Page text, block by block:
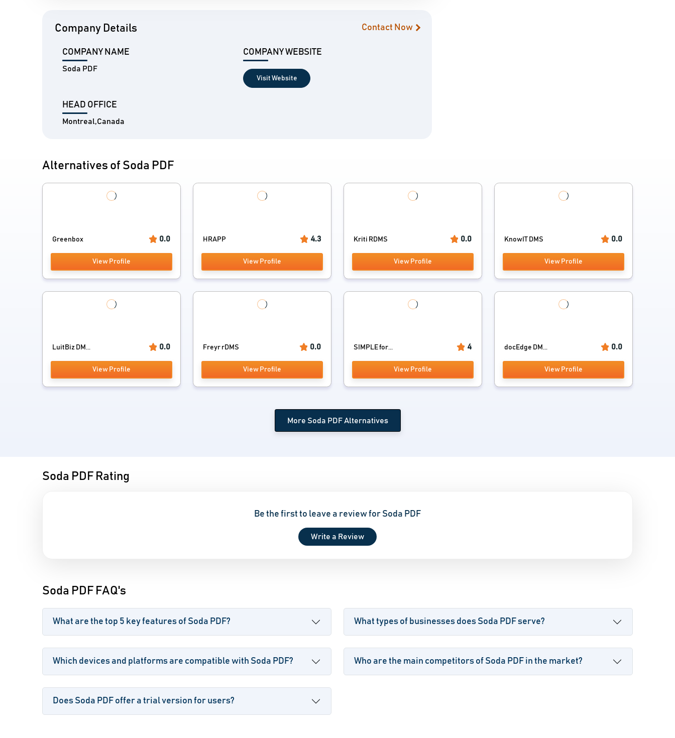
Company Details Contact Now
COMPANY NAME
Soda PDF
COMPANY WEBSITE
Visit Website
HEAD OFFICE
Montreal,Canada
Alternatives of Soda PDF
Greenbox 0.0
View Profile
HRAPP 4.3
View Profile
Kriti RDMS 0.0
View Profile
KnowIT DMS 0.0
View Profile
LuitBiz DM... 0.0
View Profile
Freyr rDMS 0.0
View Profile
SIMPLE for... 4
View Profile
docEdge DM... 0.0
View Profile
More Soda PDF Alternatives
Soda PDF Rating
Be the first to leave a review for Soda PDF
Write a Review
Soda PDF FAQ's
What are the top 5 key features of Soda PDF? What types of businesses does Soda PDF serve?
Which devices and platforms are compatible with Soda PDF? Who are the main competitors of Soda PDF in the market?
Does Soda PDF offer a trial version for users?